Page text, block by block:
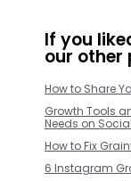
If you
our other
How to Share
Growth Tools
Needs on
How to Fix
6 Instagram